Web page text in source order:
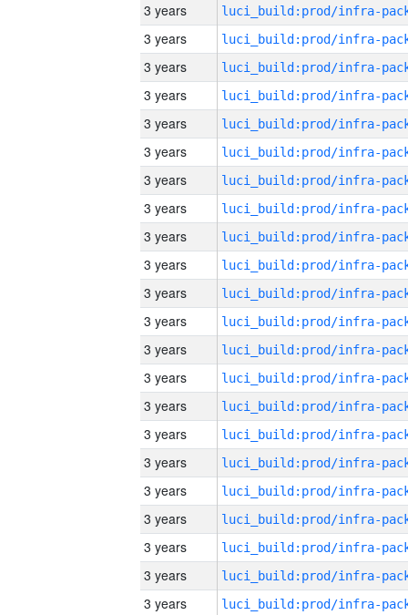
3 years
3 years
3 years
3 years
3 years
3 years
3 years
3 years
3 years
3 years
3 years
3 years
3 years
3 years
3 years
3 years
3 years
3 years
3 years
3 years
3 years
3 years